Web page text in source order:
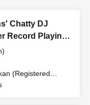
Chatty DJ
Record Playing
(Registered
(Kyoto)